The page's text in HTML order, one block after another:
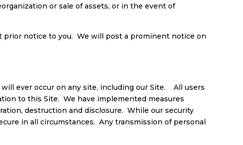
or sale of assets, or in the event of
notice to you. We will post a prominent notice on
ever occur on any site, including our Site. All users
to this Site. We have implemented measures
destruction and disclosure. While our security
in all circumstances. Any transmission of personal